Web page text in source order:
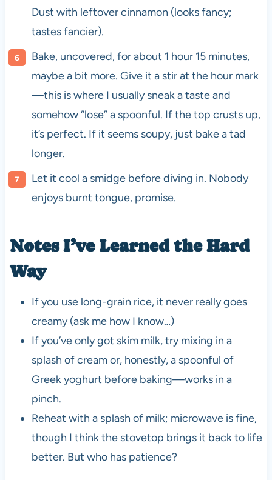
Dust with leftover cinnamon (looks fancy;
tastes fancier).
Bake, uncovered, for about 1 hour 15 minutes,
maybe a bit more. Give it a stir at the hour mark
—this is where I usually sneak a taste and
somehow “lose” a spoonful. If the top crusts up,
it’s perfect. If it seems soupy, just bake a tad
longer.
Let it cool a smidge before diving in. Nobody
enjoys burnt tongue, promise.
Notes I’ve Learned the Hard
Way
If you use long-grain rice, it never really goes
creamy (ask me how I know…)
If you’ve only got skim milk, try mixing in a
splash of cream or, honestly, a spoonful of
Greek yoghurt before baking—works in a
pinch.
Reheat with a splash of milk; microwave is fine,
though I think the stovetop brings it back to life
better. But who has patience?